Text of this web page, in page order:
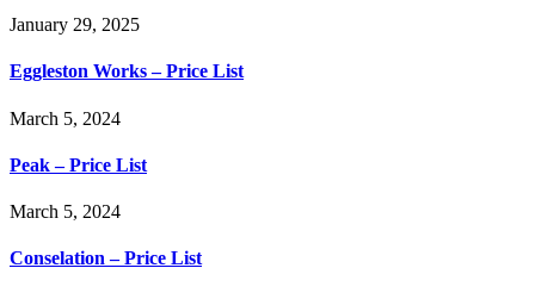
January 29, 2025
Eggleston Works – Price List
March 5, 2024
Peak – Price List
March 5, 2024
Conselation – Price List